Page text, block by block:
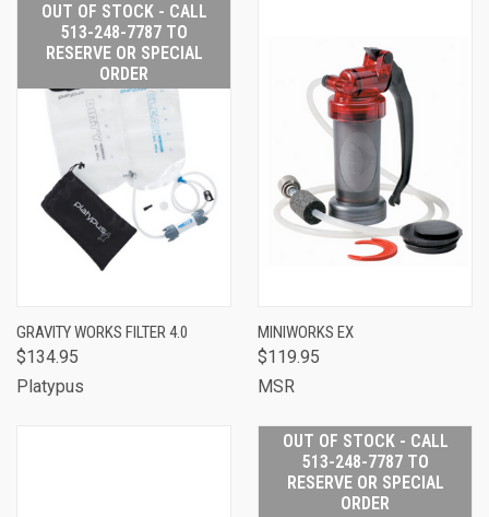
OUT OF STOCK - CALL
513-248-7787 TO
RESERVE OR SPECIAL
ORDER
GRAVITY WORKS FILTER 4.0
$134.95
Platypus
MINIWORKS EX
$119.95
MSR
OUT OF STOCK - CALL
513-248-7787 TO
RESERVE OR SPECIAL
ORDER